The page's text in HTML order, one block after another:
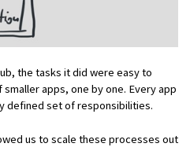
the tasks it did were easy to
apps, one by one. Every app
defined set of responsibilities.
us to scale these processes out